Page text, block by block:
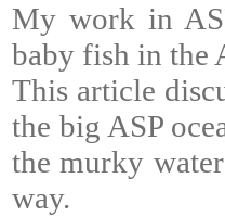
My work in
baby fish in the
This article
the big ASP
the murky
way.